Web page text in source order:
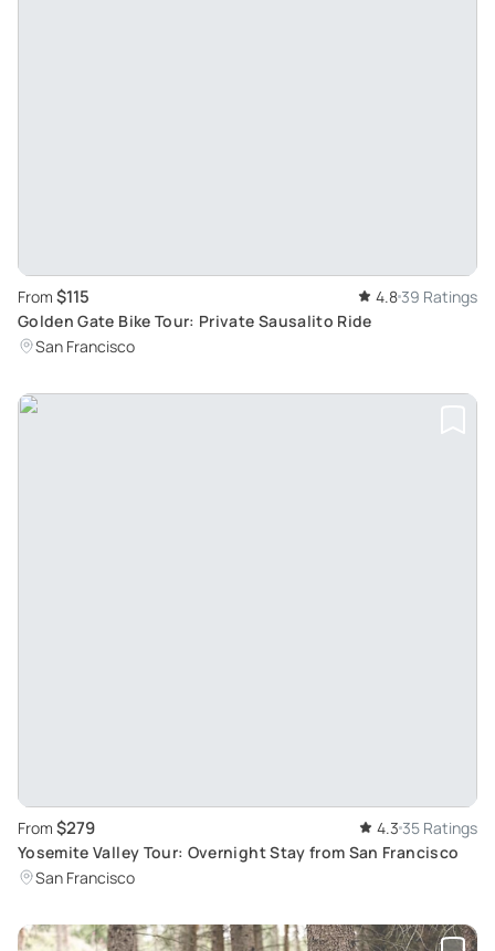
From $115 4.839 Ratings
Golden Gate Bike Tour: Private Sausalito Ride
San Francisco
From $279 4.3 35 Ratings
Yosemite Valley Tour: Overnight Stay from San Francisco
San Francisco